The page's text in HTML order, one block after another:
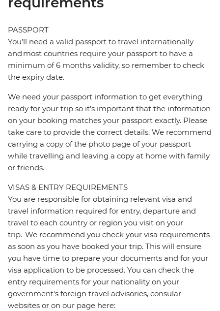
PASSPORT
You’ll need a valid passport to travel internationally
and most countries require your passport to have a
minimum of 6 months validity, so remember to check
the expiry date.
We need your passport information to get everything
ready for your trip so it’s important that the information
on your booking matches your passport exactly. Please
take care to provide the correct details. We recommend
carrying a copy of the photo page of your passport
while travelling and leaving a copy at home with family
or friends.
VISAS & ENTRY REQUIREMENTS
You are responsible for obtaining relevant visa and
travel information required for entry, departure and
travel to each country or region you visit on your
trip. We recommend you check your visa requirements
as soon as you have booked your trip. This will ensure
you have time to prepare your documents and for your
visa application to be processed. You can check the
entry requirements for your nationality on your
government's foreign travel advisories, consular
websites or on our page here: